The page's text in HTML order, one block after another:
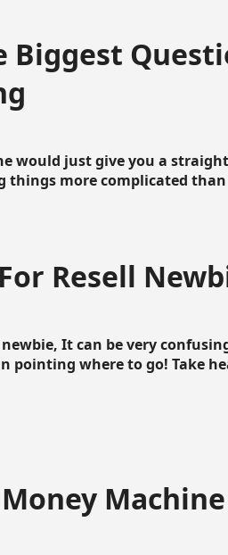
Biggest
would just give you a
things more complicated
Resell
It can be very
pointing where to go! Take
Machine